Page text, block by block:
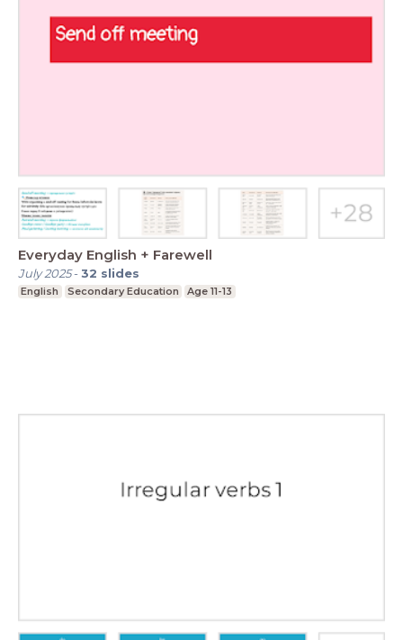
Everyday English + Farewell
July 2025-32 slides
English Secondary Education Age 11-13